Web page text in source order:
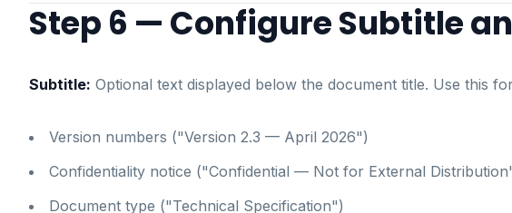
Step 6 — Configure Subtitle
Subtitle: Optional text displayed below the document title. Use this
Version numbers ("Version 2.3 — April 2026")
Confidentiality notice ("Confidential — Not for External
Document type ("Technical Specification")